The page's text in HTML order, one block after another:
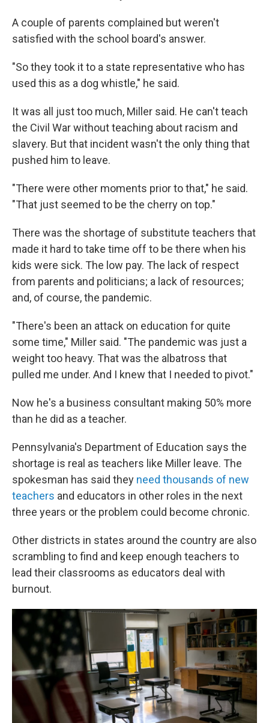
A couple of parents complained but weren't
satisfied with the school board's answer.
"So they took it to a state representative who has
used this as a dog whistle," he said.
It was all just too much, Miller said. He can't teach
the Civil War without teaching about racism and
slavery. But that incident wasn't the only thing that
pushed him to leave.
"There were other moments prior to that," he said.
"That just seemed to be the cherry on top."
There was the shortage of substitute teachers that
made it hard to take time off to be there when his
kids were sick. The low pay. The lack of respect
from parents and politicians; a lack of resources;
and, of course, the pandemic.
"There's been an attack on education for quite
some time," Miller said. "The pandemic was just a
weight too heavy. That was the albatross that
pulled me under. And I knew that I needed to pivot."
Now he's a business consultant making 50% more
than he did as a teacher.
Pennsylvania's Department of Education says the
shortage is real as teachers like Miller leave. The
spokesman has said they need thousands of new
teachers and educators in other roles in the next
three years or the problem could become chronic.
Other districts in states around the country are also
scrambling to find and keep enough teachers to
lead their classrooms as educators deal with
burnout.